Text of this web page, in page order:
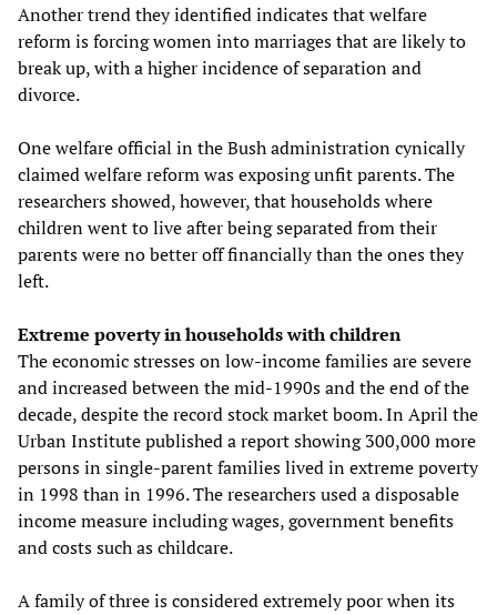
Another trend they identified indicates that welfare
reform is forcing women into marriages that are likely to
break up, with a higher incidence of separation and
divorce.
One welfare official in the Bush administration cynically
claimed welfare reform was exposing unfit parents. The
researchers showed, however, that households where
children went to live after being separated from their
parents were no better off financially than the ones they
left.
Extreme poverty in households with children
The economic stresses on low-income families are severe
and increased between the mid-1990s and the end of the
decade, despite the record stock market boom. In April the
Urban Institute published a report showing 300,000 more
persons in single-parent families lived in extreme poverty
in 1998 than in 1996. The researchers used a disposable
income measure including wages, government benefits
and costs such as childcare.
A family of three is considered extremely poor when its